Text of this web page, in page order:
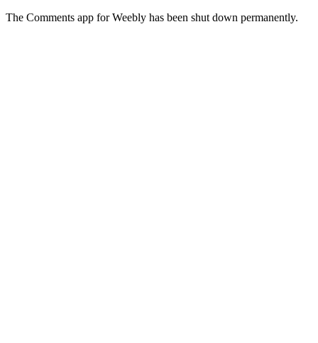
The Comments app for Weebly has been shut down permanently.